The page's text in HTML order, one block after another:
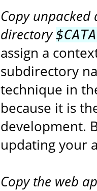
Copy
directory
assign a
subdirectory
technique in
because it is
development.
updating your
Copy the web